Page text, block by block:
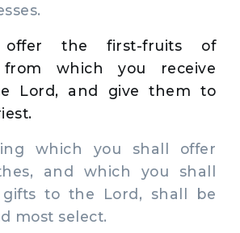
the first-fruits of
from which you receive
Lord, and give them to
which you shall offer
and which you shall
gifts to the Lord, shall be
most select.